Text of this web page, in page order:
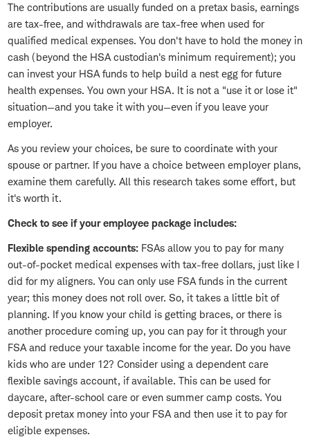
The contributions are usually funded on a pretax basis, earnings
are tax-free, and withdrawals are tax-free when used for
qualified medical expenses. You don't have to hold the money in
cash (beyond the HSA custodian's minimum requirement); you
can invest your HSA funds to help build a nest egg for future
health expenses. You own your HSA. It is not a "use it or lose it"
situation—and you take it with you—even if you leave your
employer.
As you review your choices, be sure to coordinate with your
spouse or partner. If you have a choice between employer plans,
examine them carefully. All this research takes some effort, but
it's worth it.
Check to see if your employee package includes:
Flexible spending accounts: FSAs allow you to pay for many
out-of-pocket medical expenses with tax-free dollars, just like I
did for my aligners. You can only use FSA funds in the current
year; this money does not roll over. So, it takes a little bit of
planning. If you know your child is getting braces, or there is
another procedure coming up, you can pay for it through your
FSA and reduce your taxable income for the year. Do you have
kids who are under 12? Consider using a dependent care
flexible savings account, if available. This can be used for
daycare, after-school care or even summer camp costs. You
deposit pretax money into your FSA and then use it to pay for
eligible expenses.